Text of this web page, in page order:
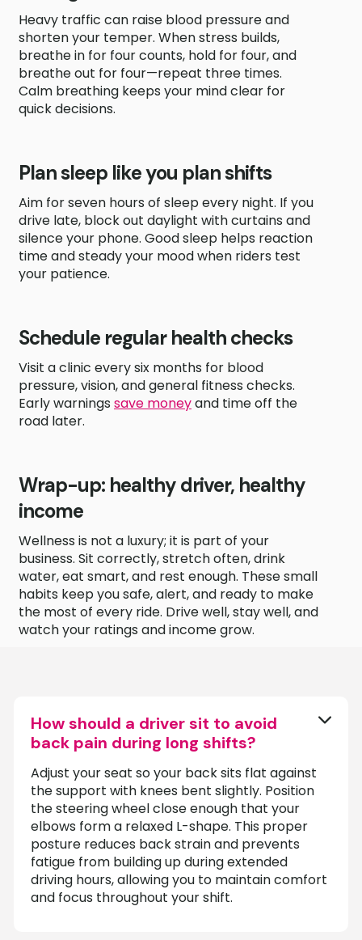
Heavy traffic can raise blood pressure and
shorten your temper. When stress builds,
breathe in for four counts, hold for four, and
breathe out for four—repeat three times.
Calm breathing keeps your mind clear for
quick decisions.
Plan sleep like you plan shifts
Aim for seven hours of sleep every night. If you
drive late, block out daylight with curtains and
silence your phone. Good sleep helps reaction
time and steady your mood when riders test
your patience.
Schedule regular health checks
Visit a clinic every six months for blood
pressure, vision, and general fitness checks.
Early warnings save moneyand time off the
road later.
Wrap-up: healthy driver, healthy
income
Wellness is not a luxury; it is part of your
business. Sit correctly, stretch often, drink
water, eat smart, and rest enough. These small
habits keep you safe, alert, and ready to make
the most of every ride. Drive well, stay well, and
watch your ratings and income grow.
How should a driver sit to avoid
back pain during long shifts?
Adjust your seat so your back sits flat against
the support with knees bent slightly. Position
the steering wheel close enough that your
elbows form a relaxed L-shape. This proper
posture reduces back strain and prevents
fatigue from building up during extended
driving hours, allowing you to maintain comfort
and focus throughout your shift.